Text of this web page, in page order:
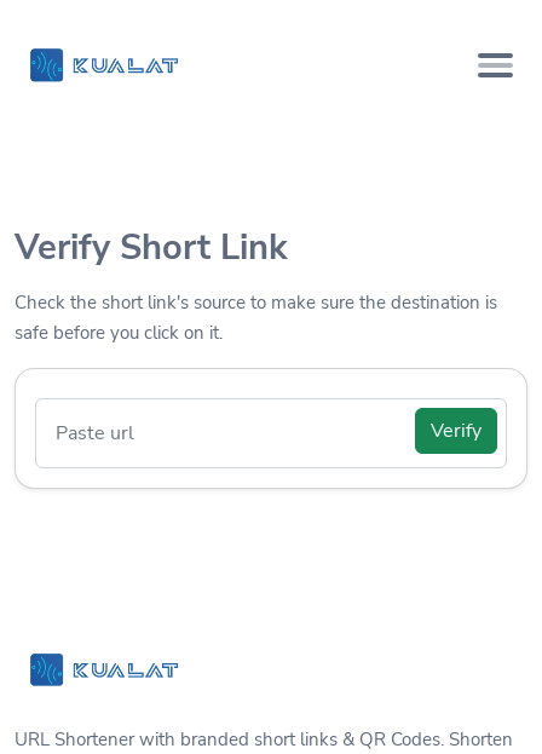
Verify Short Link
Check the short link's source to make sure the destination is
safe before you click on it.
Verify
URL Shortener with branded short links & QR Codes. Shorten